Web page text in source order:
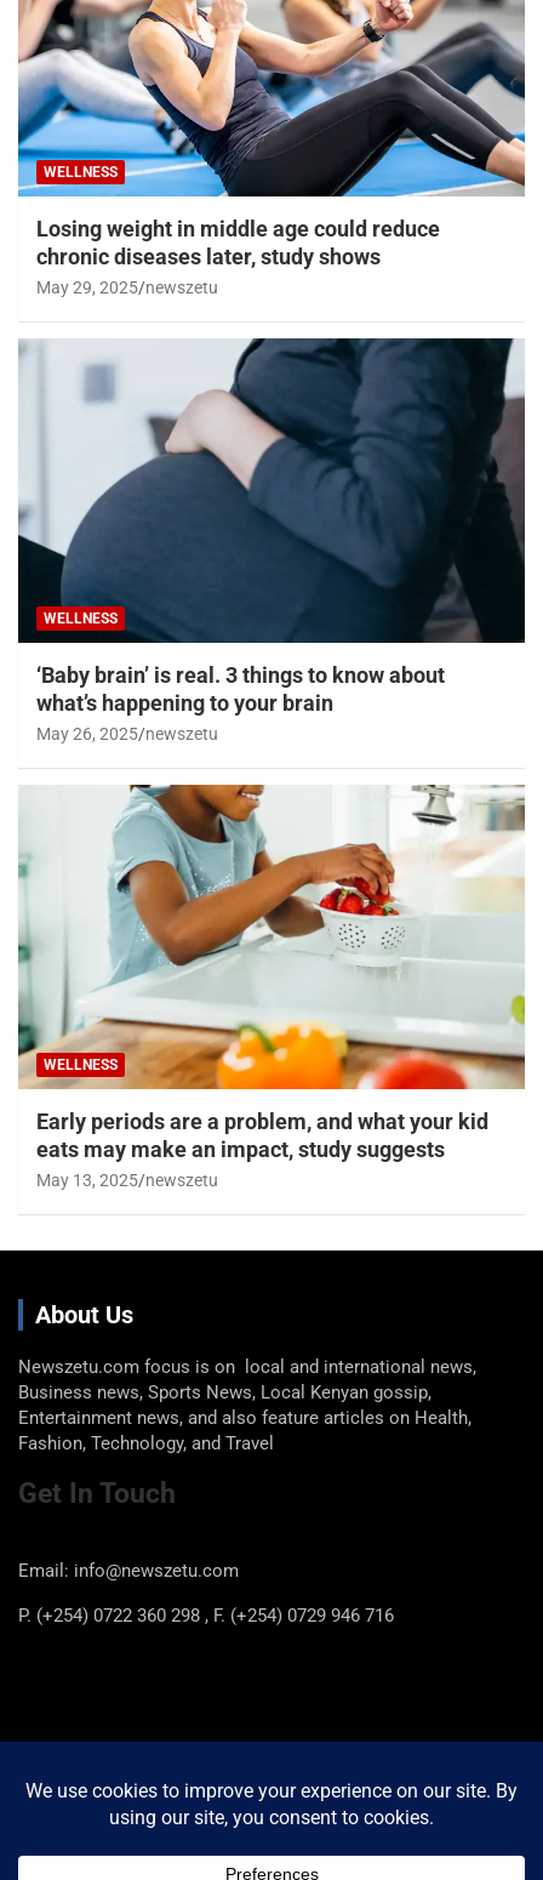
WELLNESS
Losing weight in middle age could reduce
chronic diseases later, study shows
May 29, 2025 newszetu
WELLNESS
‘Baby brain’ is real. 3 things to know about
what’s happening to your brain
May 26, 2025 newszetu
WELLNESS
Early periods are a problem, and what your kid
eats may make an impact, study suggests
May 13, 2025 newszetu
About Us
Newszetu.com focus is on local and international news,
Business news, Sports News, Local Kenyan gossip,
Entertainment news, and also feature articles on Health,
Fashion, Technology, and Travel
Get In Touch
Email: info@newszetu.com
P. (+254) 0722 360 298 , F. (+254) 0729 946 716